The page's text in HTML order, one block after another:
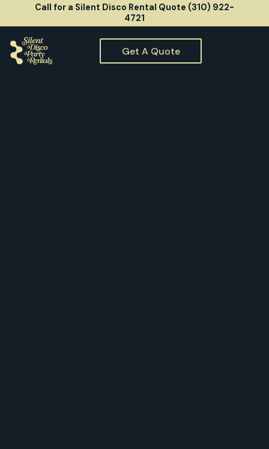
Call for a Silent Disco Rental Quote (310) 922-
4721
Get A Quote